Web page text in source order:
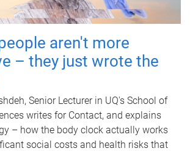
aren't more
– they just wrote the
Senior Lecturer in UQ's School of
writes for Contact, and explains
– how the body clock actually works
social costs and health risks that